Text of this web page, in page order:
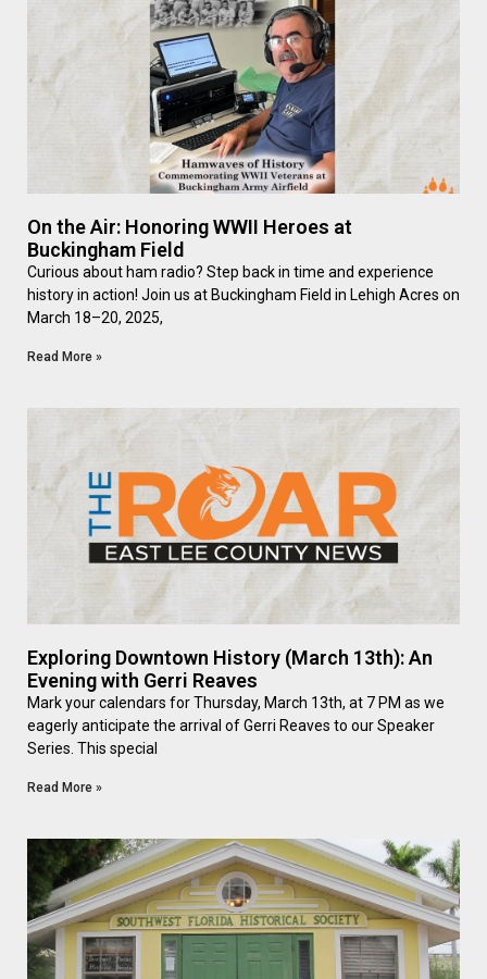
On the Air: Honoring WWII Heroes at
Buckingham Field
Curious about ham radio? Step back in time and experience
history in action! Join us at Buckingham Field in Lehigh Acres on
March 18–20, 2025,
Read More »
Exploring Downtown History (March 13th): An
Evening with Gerri Reaves
Mark your calendars for Thursday, March 13th, at 7 PM as we
eagerly anticipate the arrival of Gerri Reaves to our Speaker
Series. This special
Read More »